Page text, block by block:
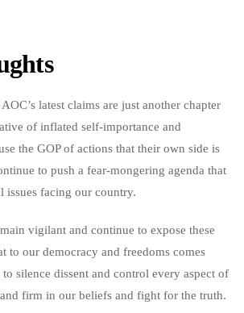
latest claims are just another chapter
of inflated self-importance and
the GOP of actions that their own side is
to push a fear-mongering agenda that
issues facing our country.
vigilant and continue to expose these
to our democracy and freedoms comes
silence dissent and control every aspect of
firm in our beliefs and fight for the truth.